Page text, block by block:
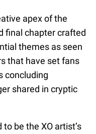
apex of the
final chapter crafted
themes as seen
that have set fans
concluding
shared in cryptic
be the XO artist’s